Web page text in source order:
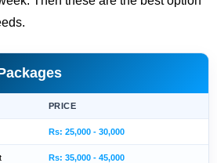
PRICE
Rs: 25,000 - 30,000
Rs: 35,000 - 45,000